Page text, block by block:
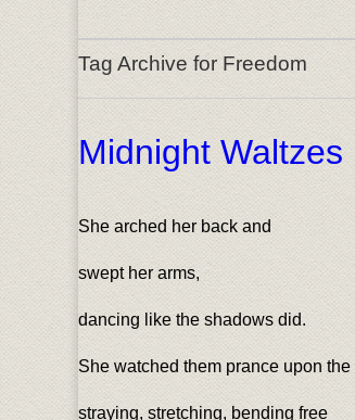
Tag Archive for Freedom
Midnight Waltzes
She arched her back and
swept her arms,
dancing like the shadows did.
She watched them prance upon the
straying, stretching, bending free